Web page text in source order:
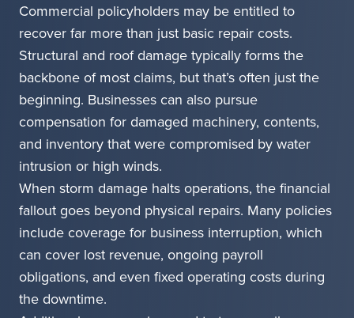
Commercial policyholders may be entitled to
recover far more than just basic repair costs.
Structural and roof damage typically forms the
backbone of most claims, but that’s often just the
beginning. Businesses can also pursue
compensation for damaged machinery, contents,
and inventory that were compromised by water
intrusion or high winds.
When storm damage halts operations, the financial
fallout goes beyond physical repairs. Many policies
include coverage for business interruption, which
can cover lost revenue, ongoing payroll
obligations, and even fixed operating costs during
the downtime.